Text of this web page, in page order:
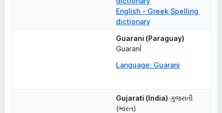
English - Greek Spelling
dictionary
Guarani (Paraguay)
GuaranÍ
Language: Guarani
Gujarati (India) ગુજરાતી
(ભારત)